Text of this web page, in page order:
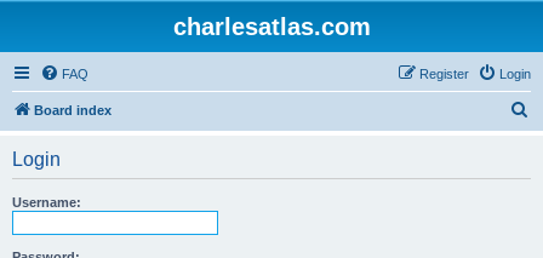
charlesatlas.com
FAQ Login
Register
Board index
Login
Username: